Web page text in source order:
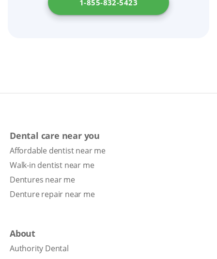
1-855-832-5423
Dental care near you
Affordable dentist near me
Walk-in dentist near me
Dentures near me
Denture repair near me
About
Authority Dental